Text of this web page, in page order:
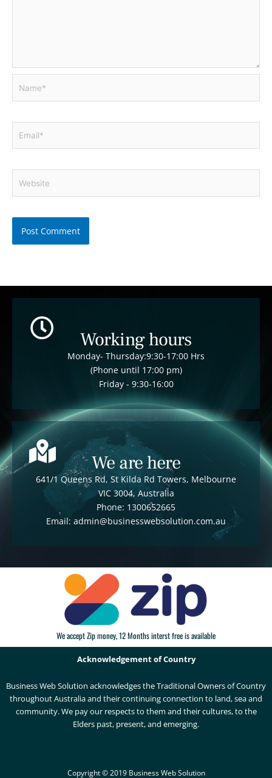
Working hours
Monday- Thursday:9:30-17:00 Hrs
(Phone until 17:00 pm)
Friday - 9:30-16:00
We are here
641/1 Queens Rd, St Kilda Rd Towers, Melbourne
VIC 3004, Australia
Phone: 1300652665
Email: admin@businesswebsolution.com.au
We accept Zip money, 12 Months interst free is available
Acknowledgement of Country
Business Web Solution acknowledges the Traditional Owners of Country
throughout Australia and their continuing connection to land, sea and
community. We pay our respects to them and their cultures, to the
Elders past, present, and emerging.
Copyright © 2019 Business Web Solution